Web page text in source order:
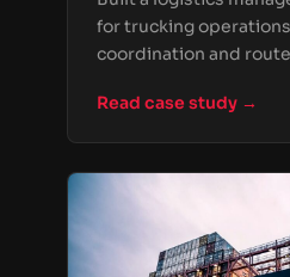
for trucking
coordination and
Read case study →